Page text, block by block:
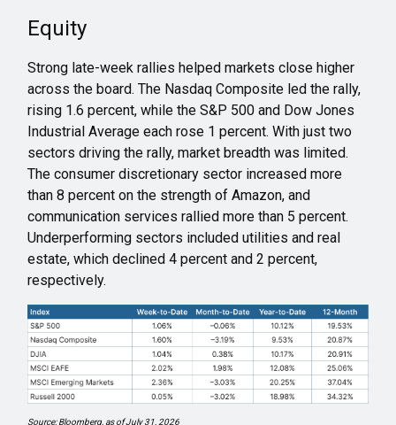
Equity
Strong late-week rallies helped markets close higher
across the board. The Nasdaq Composite led the rally,
rising 1.6 percent, while the S&P 500 and Dow Jones
Industrial Average each rose 1 percent. With just two
sectors driving the rally, market breadth was limited.
The consumer discretionary sector increased more
than 8 percent on the strength of Amazon, and
communication services rallied more than 5 percent.
Underperforming sectors included utilities and real
estate, which declined 4 percent and 2 percent,
respectively.
Source: Bloomberg, as of July 31, 2026